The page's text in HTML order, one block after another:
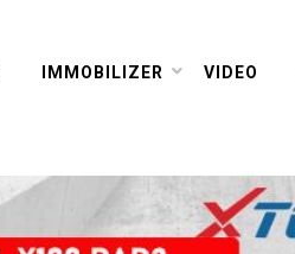
IMMOBILIZER VIDEO